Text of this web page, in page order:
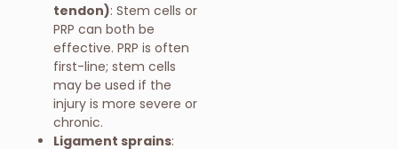
tendon): Stem cells or
PRP can both be
effective. PRP is often
first-line; stem cells
may be used if the
injury is more severe or
chronic.
Ligament sprains: